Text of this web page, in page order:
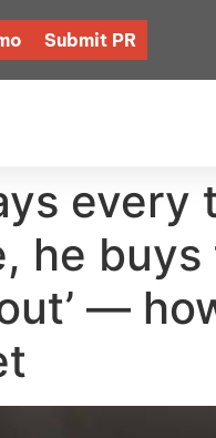
Submit PR
every
he
—